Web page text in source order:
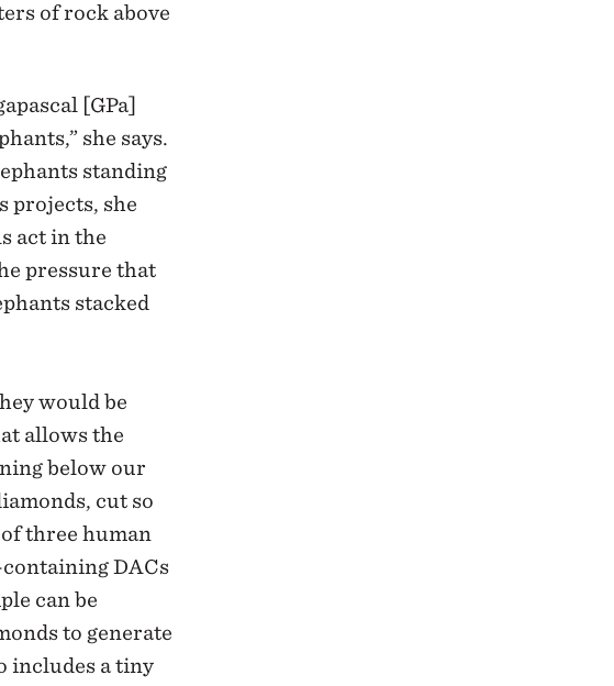
of rock above
[GPa]
she says.
standing
projects, she
act in the
pressure that
stacked
would be
allows the
below our
cut so
three human
DACs
can be
to generate
includes a tiny